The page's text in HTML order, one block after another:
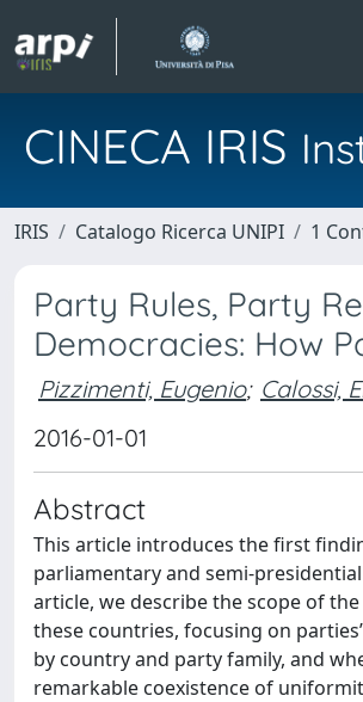
CINECA IRIS
IRIS Catalogo Ricerca UNIPI 1
Party Rules, Party
Democracies: How
Pizzimenti, Eugenio; Calossi,
2016-01-01
Abstract
This article introduces the first
parliamentary and semi-
article, we describe the scope of
these countries, focusing on
by country and party family, and
remarkable coexistence of